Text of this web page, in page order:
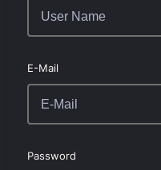
E-Mail
Password